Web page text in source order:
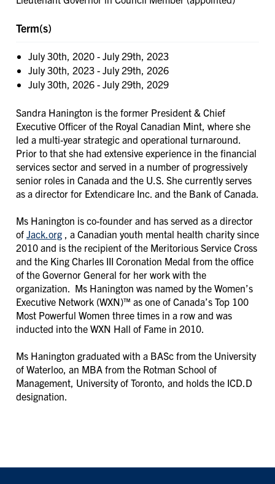
Term(s)
July 30th, 2020 - July 29th, 2023
July 30th, 2023 - July 29th, 2026
July 30th, 2026 - July 29th, 2029
Sandra Hanington is the former President & Chief
Executive Officer of the Royal Canadian Mint, where she
led a multi-year strategic and operational turnaround.
Prior to that she had extensive experience in the financial
services sector and served in a number of progressively
senior roles in Canada and the U.S. She currently serves
as a director for Extendicare Inc. and the Bank of Canada.
Ms Hanington is co-founder and has served as a director
of Jack.org , a Canadian youth mental health charity since
2010 and is the recipient of the Meritorious Service Cross
and the King Charles III Coronation Medal from the office
of the Governor General for her work with the
organization. Ms Hanington was named by the Women’s
Executive Network (WXN)™ as one of Canada’s Top 100
Most Powerful Women three times in a row and was
inducted into the WXN Hall of Fame in 2010.
Ms Hanington graduated with a BASc from the University
of Waterloo, an MBA from the Rotman School of
Management, University of Toronto, and holds the ICD.D
designation.
FOOTER